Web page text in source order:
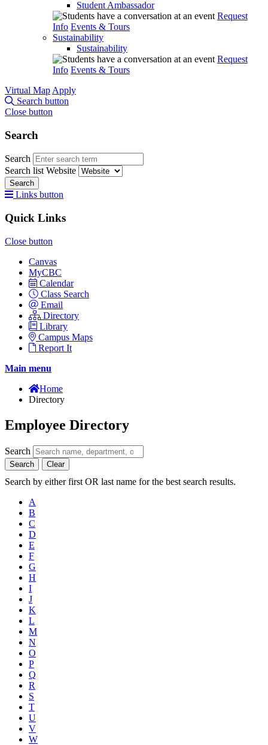
Student Ambassador
Request
Info Events & Tours
Sustainability
Sustainability
Request
Info Events & Tours
Virtual Map Apply
Search button
Close button
Search
Search
Search list Website
Search
Links button
Quick Links
Close button
Canvas
MyCBC
Calendar
Class Search
Email
Directory
Library
Campus Maps
Report It
Main menu
Home
Directory
Employee Directory
Search
Search Clear
Search by either first OR last name for the best search results.
A
B
C
D
E
F
G
H
I
J
K
L
M
N
O
P
Q
R
S
T
U
V
W